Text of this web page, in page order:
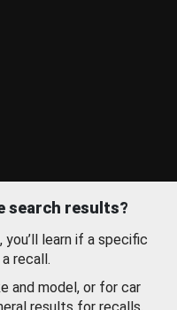
search results?
learn if a specific
recall.
and model, or for car